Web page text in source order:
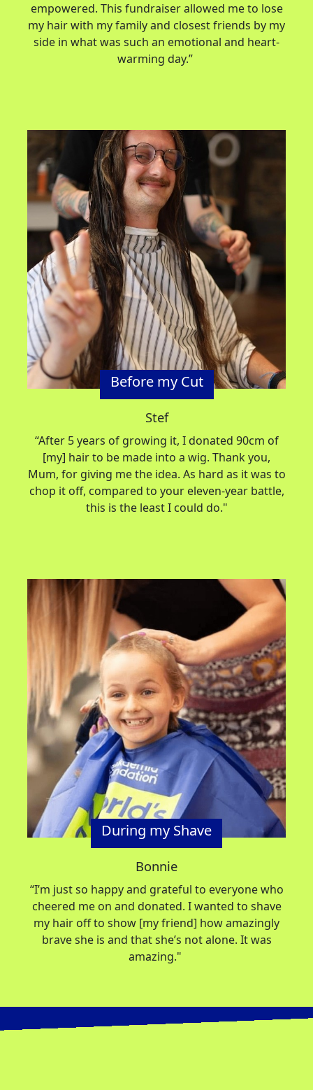
empowered. This fundraiser allowed me to lose
my hair with my family and closest friends by my
side in what was such an emotional and heart-
warming day.”
Before my Cut
Stef
“After 5 years of growing it, I donated 90cm of
[my] hair to be made into a wig. Thank you,
Mum, for giving me the idea. As hard as it was to
chop it off, compared to your eleven-year battle,
this is the least I could do."
During my Shave
Bonnie
“I’m just so happy and grateful to everyone who
cheered me on and donated. I wanted to shave
my hair off to show [my friend] how amazingly
brave she is and thatshe’s not alone. It was
amazing."
Donate